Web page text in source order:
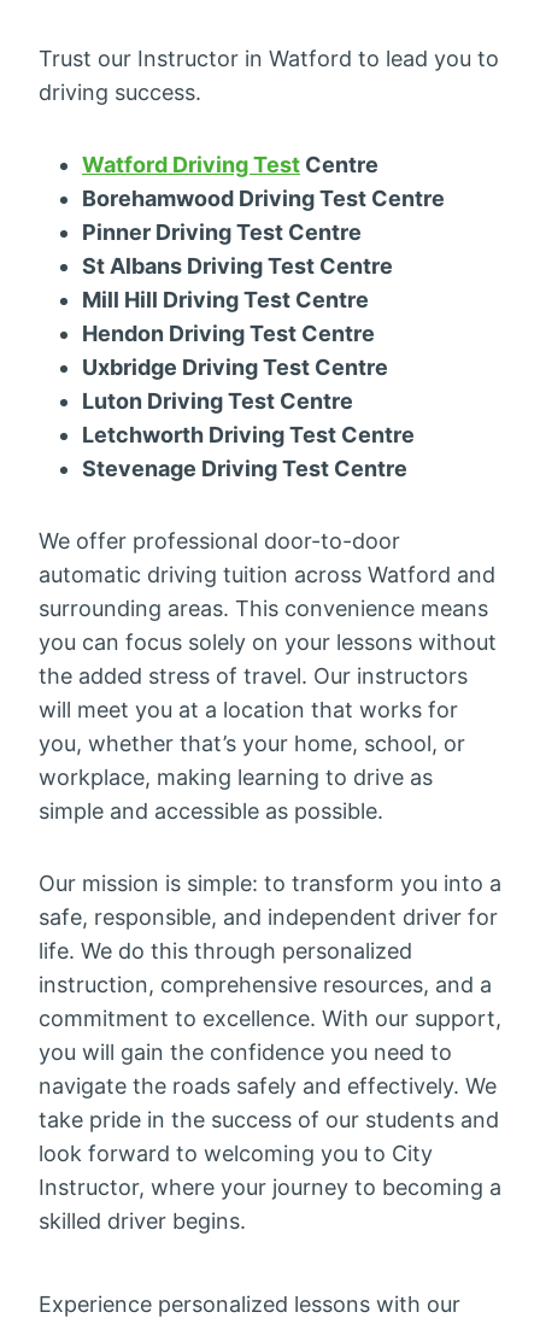
Trust our Instructor in Watford to lead you to
driving success.
Watford Driving Test Centre
Borehamwood Driving Test Centre
Pinner Driving Test Centre
St Albans Driving Test Centre
Mill Hill Driving Test Centre
Hendon Driving Test Centre
Uxbridge Driving Test Centre
Luton Driving Test Centre
Letchworth Driving Test Centre
Stevenage Driving Test Centre
We offer professional door-to-door
automatic driving tuition across Watford and
surrounding areas. This convenience means
you can focus solely on your lessons without
the added stress of travel. Our instructors
will meet you at a location that works for
you, whether that’s your home, school, or
workplace, making learning to drive as
simple and accessible as possible.
Our mission is simple: to transform you into a
safe, responsible, and independent driver for
life. We do this through personalized
instruction, comprehensive resources, and a
commitment to excellence. With our support,
you will gain the confidence you need to
navigate the roads safely and effectively. We
take pride in the success of our students and
look forward to welcoming you to City
Instructor, where your journey to becoming a
skilled driver begins.
Experience personalized lessons with our